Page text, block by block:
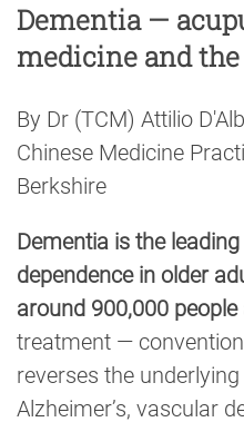
Dementia —
medicine and
By Dr (TCM) Attilio
Chinese Medicine
Berkshire
Dementia is the
dependence in older
around 900,000
treatment —
reverses the
Alzheimer’s, vascular